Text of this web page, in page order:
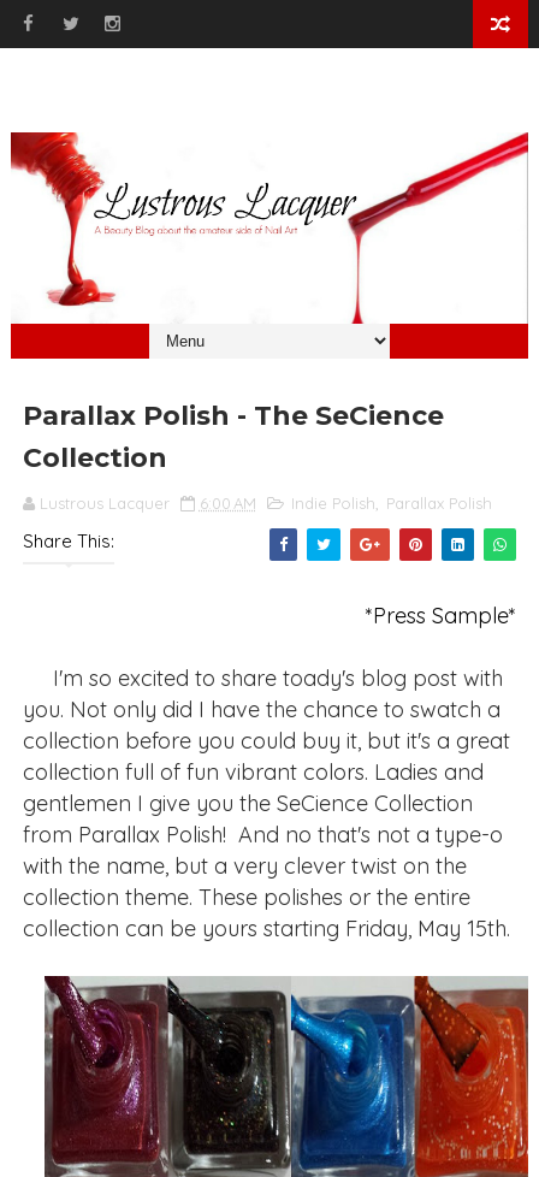
Parallax Polish - The SeCience
Collection
Lustrous Lacquer 6:00 AM Indie Polish Parallax Polish
Share This:
*Press Sample*
I'm so excited to share toady's blog post with
you. Not only did I have the chance to swatch a
collection before you could buy it, but it's a great
collection full of fun vibrant colors. Ladies and
gentlemen I give you the SeCience Collection
from Parallax Polish! And no that's not a type-o
with the name, but a very clever twist on the
collection theme. These polishes or the entire
collection can be yours starting Friday, May 15th.